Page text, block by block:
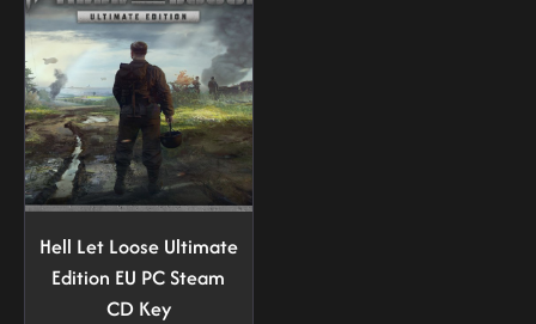
Hell Let Loose Ultimate
Edition EU PC Steam
CD Key